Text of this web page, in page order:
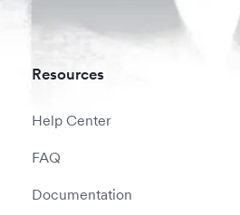
Resources
Help Center
FAQ
Documentation